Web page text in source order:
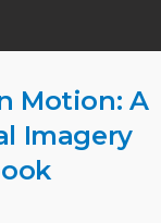
Motion: A
Imagery